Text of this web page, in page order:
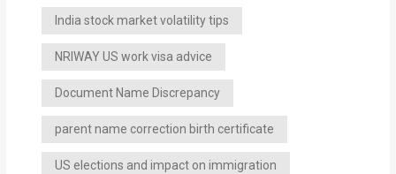
India stock market volatility tips
NRIWAY US work visa advice
Document Name Discrepancy
parent name correction birth certificate
US elections and impact on immigration